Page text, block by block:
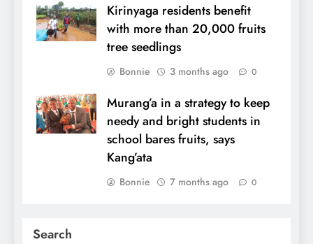
Kirinyaga residents benefit
with more than 20,000 fruits
tree seedlings
Bonnie 3 months ago 0
Murang’a in a strategy to keep
needy and bright students in
school bares fruits, says
Kang’ata
Bonnie 7 months ago 0
Search